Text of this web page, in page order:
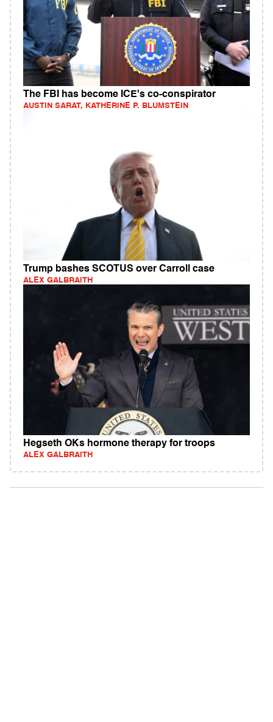
The FBI has become ICE's co-conspirator
AUSTIN SARAT, KATHERINE P. BLUMSTEIN
Trump bashes SCOTUS over Carroll case
ALEX GALBRAITH
Hegseth OKs hormone therapy for troops
ALEX GALBRAITH